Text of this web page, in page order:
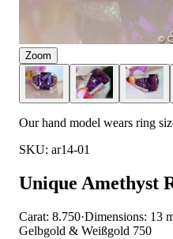
Zoom
Our hand model wears ring
SKU: ar14-01
Unique Amethyst
Carat: 8.750·Dimensions: 13
Gelbgold & Weißgold 750